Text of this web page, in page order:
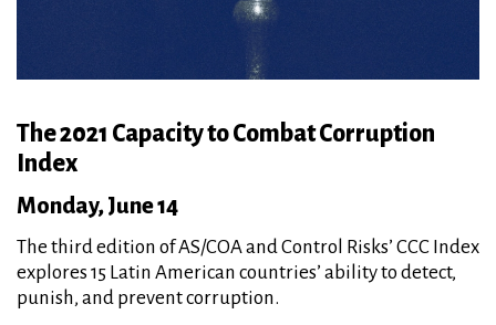
The 2021 Capacity to Combat Corruption
Index
Monday, June 14
The third edition of AS/COA and Control Risks’ CCC Index
explores 15 Latin American countries’ ability to detect,
punish, and prevent corruption.